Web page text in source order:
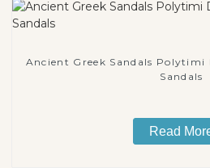
Ancient Greek Sandals Polytimi
Sandals
Read